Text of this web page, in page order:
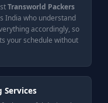
Transworld Packers
India who understand
accordingly, so
your schedule without
Services